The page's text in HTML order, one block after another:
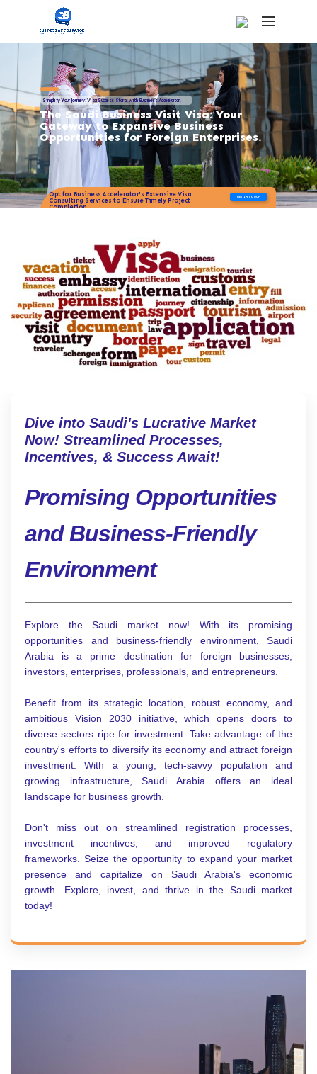
The Saudi Business Visit Visa: Your
Gateway to Expansive Business
Opportunities for Foreign Enterprises.
Opt for Business Accelerator's Extensive Visa
Consulting Services to Ensure Timely Project
Completion.
GET IN TOUCH
Simplify Your Journey: Visa Success Starts with Business Accelerator.
Dive into Saudi's Lucrative Market
Now! Streamlined Processes,
Incentives, & Success Await!
Promising Opportunities
and Business-Friendly
Environment
Explore the Saudi market now! With its promising
opportunities and business-friendly environment, Saudi
Arabia is a prime destination for foreign businesses,
investors, enterprises, professionals, and entrepreneurs.
Benefit from its strategic location, robust economy, and
ambitious Vision 2030 initiative, which opens doors to
diverse sectors ripe for investment. Take advantage of the
country's efforts to diversify its economy and attract foreign
investment. With a young, tech-savvy population and
growing infrastructure, Saudi Arabia offers an ideal
landscape for business growth.
Don't miss out on streamlined registration processes,
investment incentives, and improved regulatory
frameworks. Seize the opportunity to expand your market
presence and capitalize on Saudi Arabia's economic
growth. Explore, invest, and thrive in the Saudi market
today!